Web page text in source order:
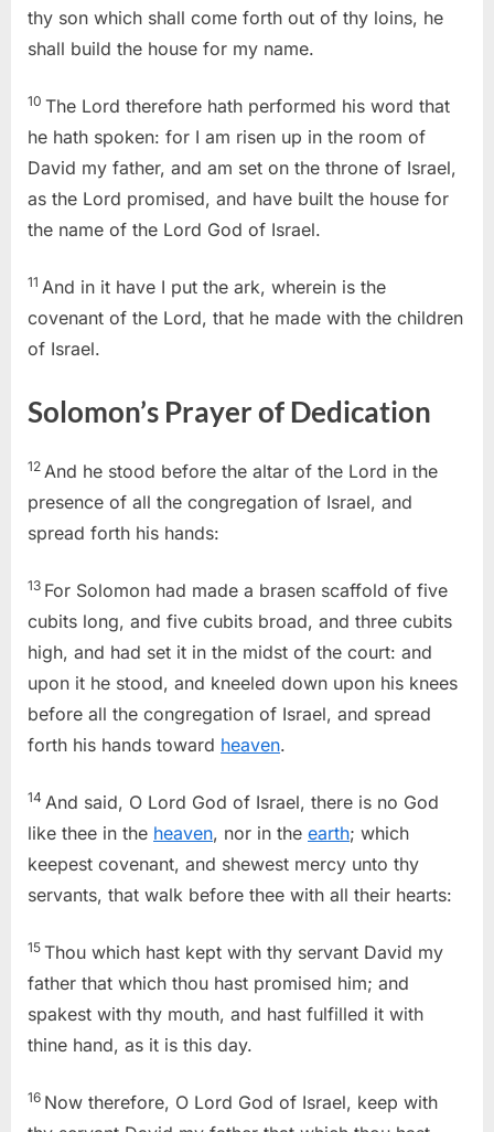
thy son which shall come forth out of thy loins, he
shall build the house for my name.
10 The Lord therefore hath performed his word that
he hath spoken: for I am risen up in the room of
David my father, and am set on the throne of Israel,
as the Lord promised, and have built the house for
the name of the Lord God of Israel.
11 And in it have I put the ark, wherein is the
covenant of the Lord, that he made with the children
of Israel.
Solomon’s Prayer of Dedication
12 And he stood before the altar of the Lord in the
presence of all the congregation of Israel, and
spread forth his hands:
13 For Solomon had made a brasen scaffold of five
cubits long, and five cubits broad, and three cubits
high, and had set it in the midst of the court: and
upon it he stood, and kneeled down upon his knees
before all the congregation of Israel, and spread
forth his hands toward heaven.
14 And said, O Lord God of Israel, there is no God
like thee in the heaven, nor in the earth; which
keepest covenant, and shewest mercy unto thy
servants, that walk before thee with all their hearts:
15 Thou which hast kept with thy servant David my
father that which thou hast promised him; and
spakest with thy mouth, and hast fulfilled it with
thine hand, as it is this day.
16 Now therefore, O Lord God of Israel, keep with